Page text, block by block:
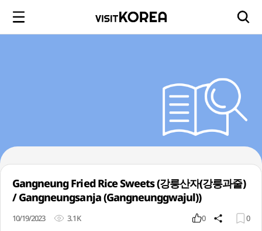
Gangneung Fried Rice Sweets (강릉산자(강릉과줄)
/ Gangneungsanja (Gangneunggwajul))
10/19/2023 3.1K 0 0